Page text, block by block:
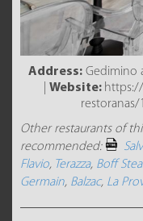
Address:Gedimino
Website:
restoranas/
Other restaurants of
recommended:
Flavio, Terazza, Boff
Germain, Balzac, La